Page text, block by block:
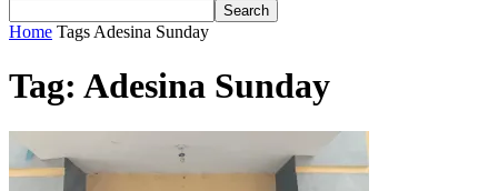
Home Tags Adesina Sunday
Tag: Adesina Sunday